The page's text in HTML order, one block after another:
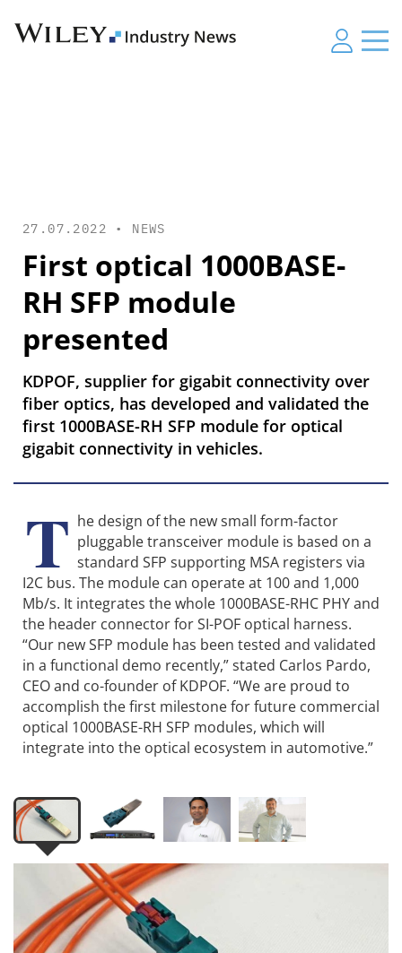
27.07.2022 • NEWS
First optical 1000BASE-
RH SFP module
presented
KDPOF, supplier for gigabit connectivity over
fiber optics, has developed and validated the
first 1000BASE-RH SFP module for optical
gigabit connectivity in vehicles.
T he design of the new small form-factor
pluggable transceiver module is based on a
standard SFP supporting MSA registers via
I2C bus. The module can operate at 100 and 1,000
Mb/s. It integrates the whole 1000BASE-RHC PHY and
the header connector for SI-POF optical harness.
“Our new SFP module has been tested and validated
in a functional demo recently,” stated Carlos Pardo,
CEO and co-founder of KDPOF. “We are proud to
accomplish the first milestone for future commercial
optical 1000BASE-RH SFP modules, which will
integrate into the optical ecosystem in automotive.”